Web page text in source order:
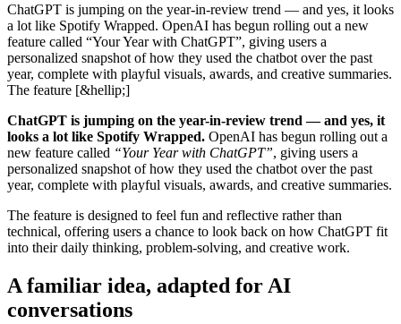
ChatGPT is jumping on the year-in-review trend — and yes, it looks
a lot like Spotify Wrapped. OpenAI has begun rolling out a new
feature called “Your Year with ChatGPT”, giving users a
personalized snapshot of how they used the chatbot over the past
year, complete with playful visuals, awards, and creative summaries.
The feature [&hellip;]
ChatGPT is jumping on the year-in-review trend — and yes, it
looks a lot like Spotify Wrapped. OpenAI has begun rolling out a
new feature called “Your Year with ChatGPT”, giving users a
personalized snapshot of how they used the chatbot over the past
year, complete with playful visuals, awards, and creative summaries.
The feature is designed to feel fun and reflective rather than
technical, offering users a chance to look back on how ChatGPT fit
into their daily thinking, problem-solving, and creative work.
A familiar idea, adapted for AI
conversations